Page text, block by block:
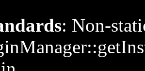
: Non-